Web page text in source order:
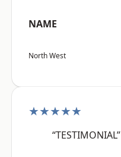
NAME
North West
★★★★★
“TESTIMONIAL”